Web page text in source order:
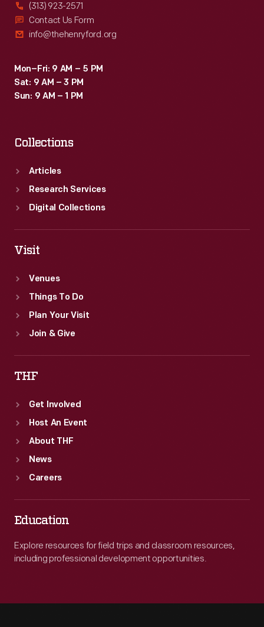
(313) 923-2571
Contact Us Form
info@thehenryford.org
Mon–Fri: 9 AM – 5 PM
Sat: 9 AM – 3 PM
Sun: 9 AM – 1 PM
Collections
Articles
Research Services
Digital Collections
Visit
Venues
Things To Do
Plan Your Visit
Join & Give
THF
Get Involved
Host An Event
About THF
News
Careers
Education
Explore resources for field trips and classroom resources,
including professional development opportunities.